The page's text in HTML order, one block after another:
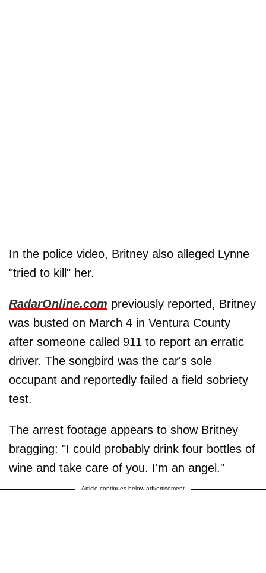
In the police video, Britney also alleged Lynne
"tried to kill" her.
RadarOnline.com previously reported, Britney
was busted on March 4 in Ventura County
after someone called 911 to report an erratic
driver. The songbird was the car's sole
occupant and reportedly failed a field sobriety
test.
The arrest footage appears to show Britney
bragging: "I could probably drink four bottles of
wine and take care of you. I'm an angel."
Article continues below advertisement